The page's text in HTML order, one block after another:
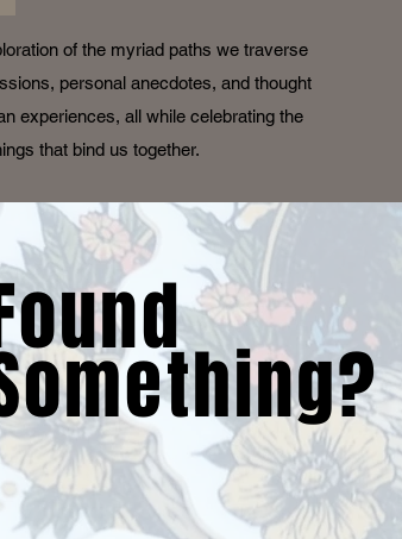
of the myriad paths we traverse
personal anecdotes, and thought
experiences, all while celebrating the
that bind us together.